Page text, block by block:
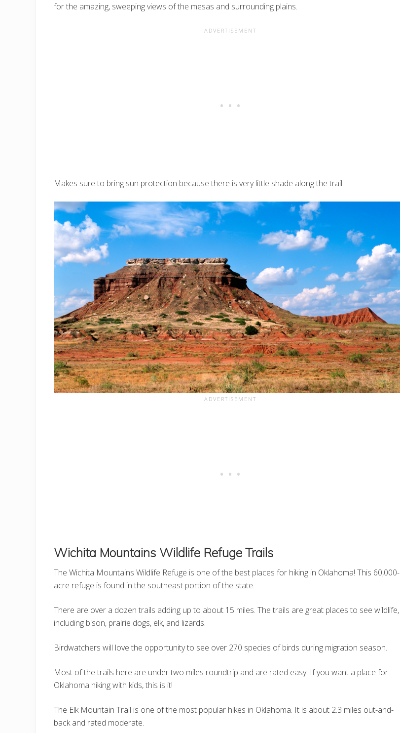
for the amazing, sweeping views of the mesas and surrounding plains.
Makes sure to bring sun protection because there is very little shade along the trail.
Wichita Mountains Wildlife Refuge Trails
The Wichita Mountains Wildlife Refuge is one of the best places for hiking in Oklahoma! This 60,000-
acre refuge is found in the southeast portion of the state.
There are over a dozen trails adding up to about 15 miles. The trails are great places to see wildlife,
including bison, prairie dogs, elk, and lizards.
Birdwatchers will love the opportunity to see over 270 species of birds during migration season.
Most of the trails here are under two miles roundtrip and are rated easy. If you want a place for
Oklahoma hiking with kids, this is it!
The Elk Mountain Trail is one of the most popular hikes in Oklahoma. It is about 2.3 miles out-and-
back and rated moderate.